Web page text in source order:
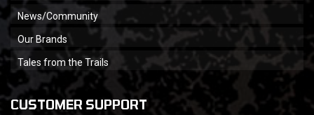
News/Community
Our Brands
Tales from the Trails
CUSTOMER SUPPORT